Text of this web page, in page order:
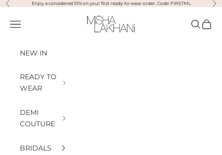
Skip to content
Previous Enjoy a considered 10% on your first ready-to-wear order. Code: FIRSTML
Misha Lakhani
Open navigation menu Open
NEW IN
READY TO
WEAR
DEMI
COUTURE
BRIDALS